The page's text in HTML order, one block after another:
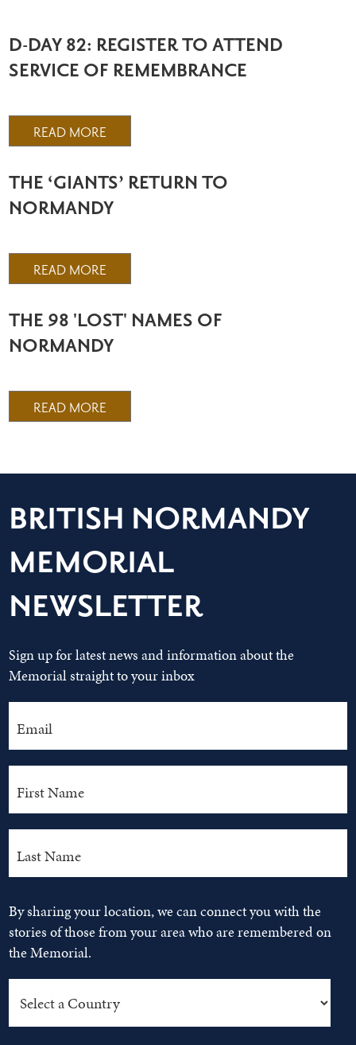
D-DAY 82: REGISTER TO ATTEND
SERVICE OF REMEMBRANCE
READ MORE
THE ‘GIANTS’ RETURN TO
NORMANDY
READ MORE
THE 98 'LOST' NAMES OF
NORMANDY
READ MORE
BRITISH NORMANDY
MEMORIAL
NEWSLETTER
Sign up for latest news and information about the
Memorial straight to your inbox
By sharing your location, we can connect you with the
stories of those from your area who are remembered on
the Memorial.